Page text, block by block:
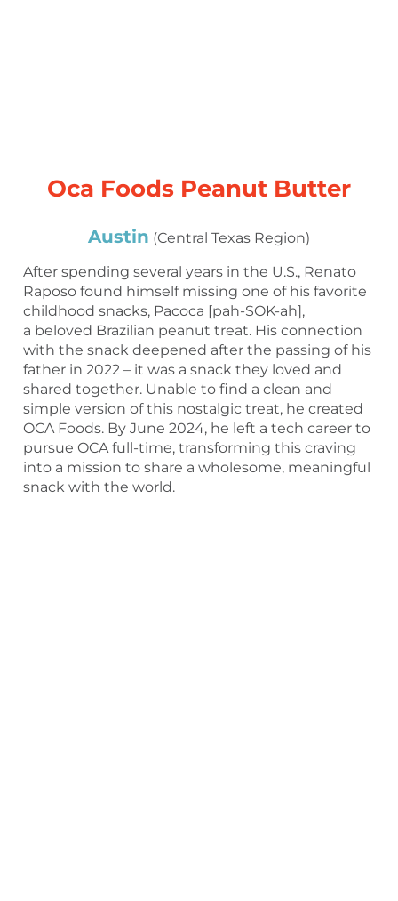
Oca Foods Peanut Butter
Austin (Central Texas Region)
After spending several years in the U.S., Renato
Raposo found himself missing one of his favorite
childhood snacks, Pacoca [pah-SOK-ah],
a beloved Brazilian peanut treat. His connection
with the snack deepened after the passing of his
father in 2022 – it was a snack they loved and
shared together. Unable to find a clean and
simple version of this nostalgic treat, he created
OCA Foods. By June 2024, he left a tech career to
pursue OCA full-time, transforming this craving
into a mission to share a wholesome, meaningful
snack with the world.